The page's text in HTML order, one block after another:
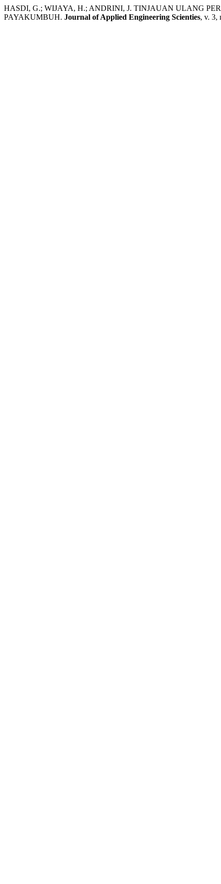
HASDI, G.; WIJAYA, H.; ANDRINI, J. TINJAUAN ULANG
PAYAKUMBUH. Journal of Applied Engineering Scienties, v. 3,